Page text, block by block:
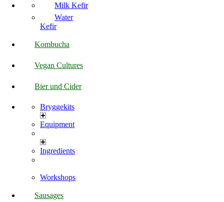
Milk Kefir
Water
Kefir
Kombucha
Vegan Cultures
Bier und Cider
Bryggekits
Equipment
Ingredients
Workshops
Sausages